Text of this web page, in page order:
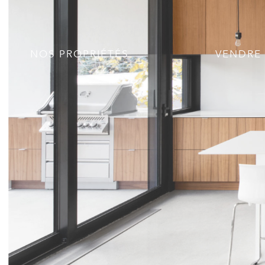
NOS PROPRIÉTÉS VENDRE